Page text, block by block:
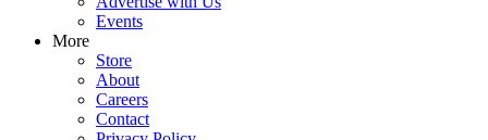
Events
More
Store
About
Careers
Contact